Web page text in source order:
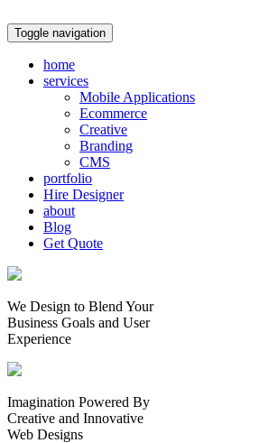
Toggle navigation
home
services
Mobile Applications
Ecommerce
Creative
Branding
CMS
portfolio
Hire Designer
about
Blog
Get Quote
We Design to Blend Your
Business Goals and User
Experience
Imagination Powered By
Creative and Innovative
Web Designs